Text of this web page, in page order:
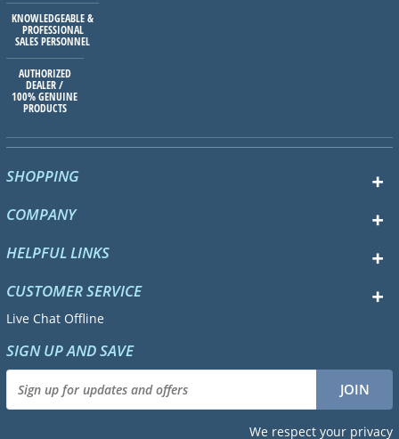
KNOWLEDGEABLE &
PROFESSIONAL
SALES PERSONNEL
AUTHORIZED
DEALER /
100% GENUINE
PRODUCTS
SHOPPING
COMPANY
HELPFUL LINKS
CUSTOMER SERVICE
Live Chat Offline
SIGN UP AND SAVE
We respect your privacy